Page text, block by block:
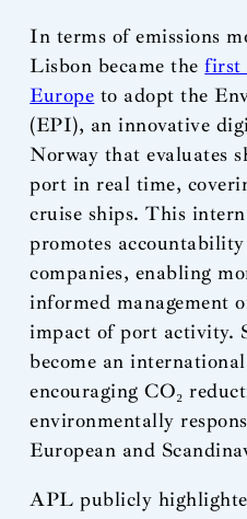
In terms of emissions
Lisbon became thefirst
Europe to adopt the
(EPI), an innovative
Norway that evaluates
port in real time,
cruise ships. This
promotes
companies, enabling
informed management
impact of port activity.
become an
encouraging CO₂
environmentally
European and
APL publicly